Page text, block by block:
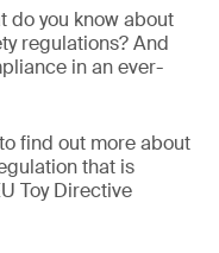
do you know about
regulations? And
in an ever-
find out more about
that is
Toy Directive